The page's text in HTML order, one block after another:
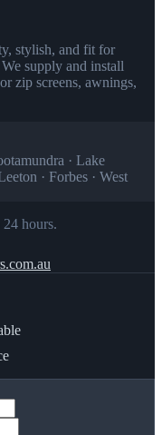
stylish, and fit for
supply and install
zip screens, awnings,
· Lake
· Forbes · West
hours.